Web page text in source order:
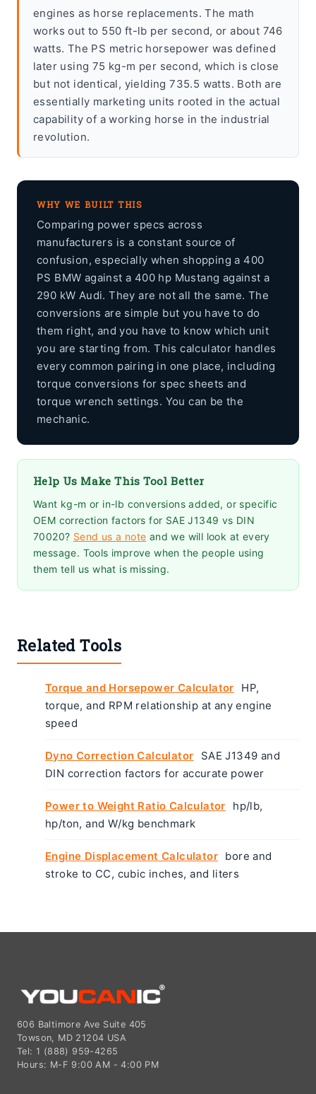
engines as horse replacements. The math
works out to 550 ft-lb per second, or about 746
watts. The PS metric horsepower was defined
later using 75 kg-m per second, which is close
but not identical, yielding 735.5 watts. Both are
essentially marketing units rooted in the actual
capability of a working horse in the industrial
revolution.
WHY WE BUILT THIS
Comparing power specs across
manufacturers is a constant source of
confusion, especially when shopping a 400
PS BMW against a 400 hp Mustang against a
290 kW Audi. They are not all the same. The
conversions are simple but you have to do
them right, and you have to know which unit
you are starting from. This calculator handles
every common pairing in one place, including
torque conversions for spec sheets and
torque wrench settings. You can be the
mechanic.
Help Us Make This Tool Better
Want kg-m or in-lb conversions added, or specific
OEM correction factors for SAE J1349 vs DIN
70020? Send us a note and we will look at every
message. Tools improve when the people using
them tell us what is missing.
Related Tools
Torque and Horsepower Calculator
HP,
torque, and RPM relationship at any engine
speed
Dyno Correction Calculator
SAE J1349 and
DIN correction factors for accurate power
Power to Weight Ratio Calculator
hp/lb,
hp/ton, and W/kg benchmark
Engine Displacement Calculator bore and
stroke to CC, cubic inches, and liters
606 Baltimore Ave Suite 405
Towson, MD 21204 USA
Tel: 1 (888) 959-4265
Hours: M-F 9:00 AM - 4:00 PM